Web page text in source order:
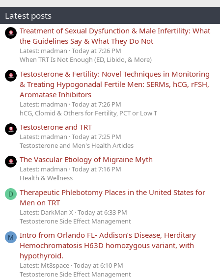
Latest posts
Treatment of Sexual Dysfunction & Male Infertility: What
the Guidelines Say & What They Do Not
Latest: madman Today at 7:26 PM
When TRT Is Not Enough (ED, Libido, & More)
Testosterone & Fertility: Novel Techniques in Monitoring
& Treating Hypogonadal Fertile Men: SERMs, hCG, rFSH,
Aromatase Inhibitors
Latest: madman Today at 7:26 PM
hCG, Clomid & Others for Fertility, PCT or Low T
Testosterone and TRT
Latest: madman Today at 7:25 PM
Testosterone and Men's Health Articles
The Vascular Etiology of Migraine Myth
Latest: madman Today at 7:16 PM
Health & Wellness
D
Therapeutic Phlebotomy Places in the United States for
Men on TRT
Latest: DarkMan X Today at 6:33 PM
Testosterone Side Effect Management
M
Intro from Orlando FL- Addison’s Disease, Herditary
Hemochromatosis H63D homozygous variant, with
hypothyroid.
Latest: Mt8space Today at 6:10 PM
Testosterone Side Effect Management